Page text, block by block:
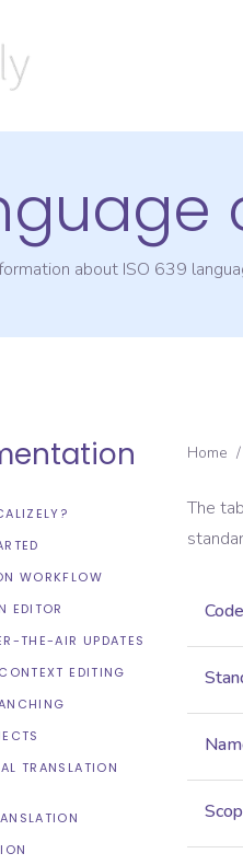
about ISO 639
WORKFLOW
EDITOR
THE-AIR UPDATES
EDITING
TRANSLATION
Home /
The
Code